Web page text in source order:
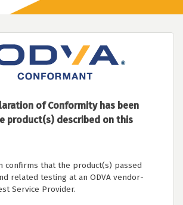
of Conformity has been
product(s) described on this
confirms that the product(s) passed
related testing at an ODVA vendor-
Service Provider.